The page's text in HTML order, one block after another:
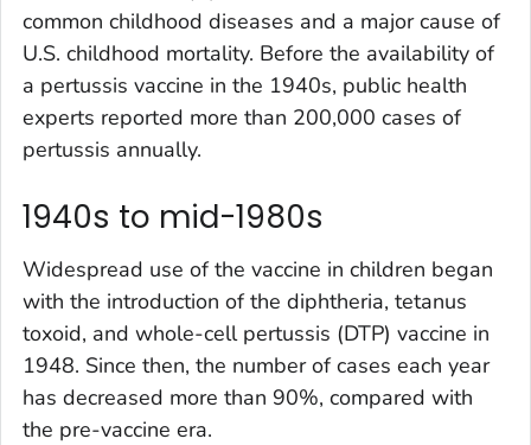
common childhood diseases and a major cause of
U.S. childhood mortality. Before the availability of
a pertussis vaccine in the 1940s, public health
experts reported more than 200,000 cases of
pertussis annually.
1940s to mid-1980s
Widespread use of the vaccine in children began
with the introduction of the diphtheria, tetanus
toxoid, and whole-cell pertussis (DTP) vaccine in
1948. Since then, the number of cases each year
has decreased more than 90%, compared with
the pre-vaccine era.